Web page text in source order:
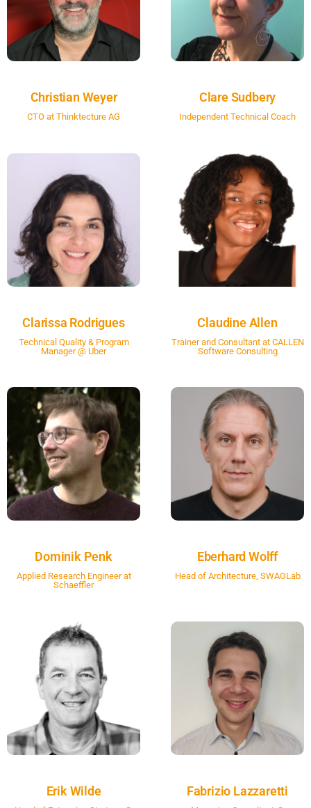
Christian Weyer
CTO at Thinktecture AG
Clare Sudbery
Independent Technical Coach
Clarissa Rodrigues
Technical Quality & Program
Manager @ Uber
Claudine Allen
Trainer and Consultant at CALLEN
Software Consulting
Dominik Penk
Applied Research Engineer at
Schaeffler
Eberhard Wolff
Head of Architecture, SWAGLab
Erik Wilde Fabrizio Lazzaretti